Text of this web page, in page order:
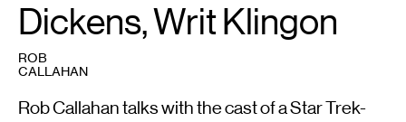
Dickens, Writ Klingon
ROB
CALLAHAN
Rob Callahan talks with the cast of a Star Trek-